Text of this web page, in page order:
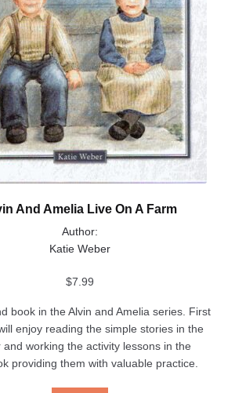
And Amelia Live On A Farm
Author:
Katie Weber
$7.99
book in the Alvin and Amelia series. First
enjoy reading the simple stories in the
and working the activity lessons in the
providing them with valuable practice.